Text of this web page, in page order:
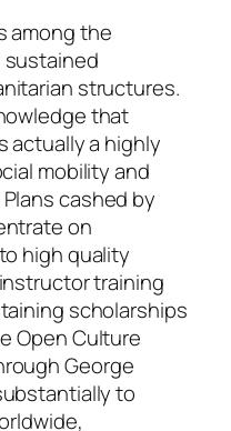
among the
structures.
that
actually a highly
mobility and
cashed by
on
high quality
training
scholarships
Open Culture
George
to